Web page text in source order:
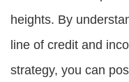
heights. By
line of credit and
strategy, you can